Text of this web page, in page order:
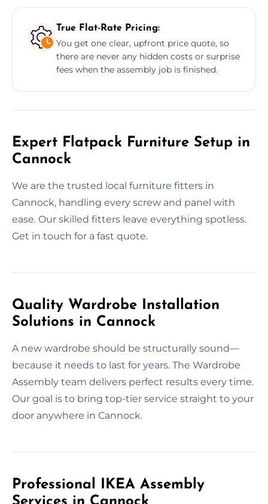
True Flat-Rate Pricing:
You get one clear, upfront price quote, so
there are never any hidden costs or surprise
fees when the assembly job is finished.
Expert Flatpack Furniture Setup in
Cannock
We are the trusted local furniture fitters in
Cannock, handling every screw and panel with
ease. Our skilled fitters leave everything spotless.
Get in touch for a fast quote.
Quality Wardrobe Installation
Solutions in Cannock
A new wardrobe should be structurally sound—
because it needs to last for years. The Wardrobe
Assembly team delivers perfect results every time.
Our goal is to bring top-tier service straight to your
door anywhere in Cannock.
Professional IKEA Assembly